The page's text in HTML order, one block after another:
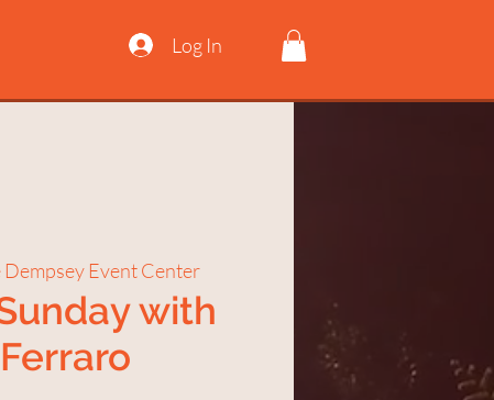
Log In
Dempsey Event Center
with